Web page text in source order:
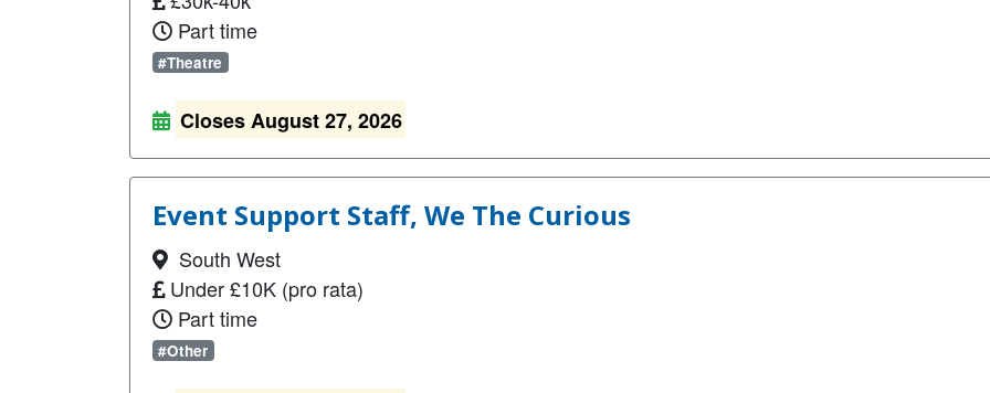
Part time
#Theatre
Closes August 27, 2026
Event Support Staff, We The Curious
South West
Under £10K (pro rata)
Part time
#Other